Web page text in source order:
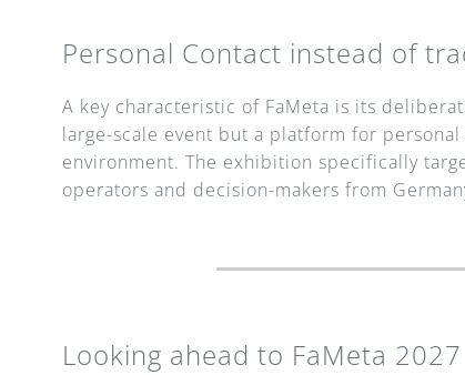
Personal Contact instead of
A key characteristic of FaMeta is its
large-scale event but a platform for
environment. The exhibition specifically
operators and decision-makers from
Looking ahead to FaMeta 2027